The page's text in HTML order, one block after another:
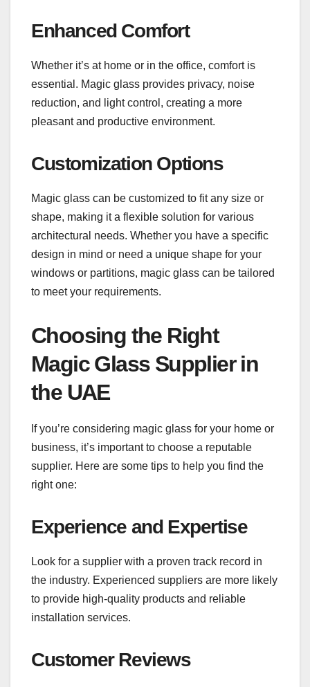
Enhanced Comfort
Whether it’s at home or in the office, comfort is
essential. Magic glass provides privacy, noise
reduction, and light control, creating a more
pleasant and productive environment.
Customization Options
Magic glass can be customized to fit any size or
shape, making it a flexible solution for various
architectural needs. Whether you have a specific
design in mind or need a unique shape for your
windows or partitions, magic glass can be tailored
to meet your requirements.
Choosing the Right
Magic Glass Supplier in
the UAE
If you’re considering magic glass for your home or
business, it’s important to choose a reputable
supplier. Here are some tips to help you find the
right one:
Experience and Expertise
Look for a supplier with a proven track record in
the industry. Experienced suppliers are more likely
to provide high-quality products and reliable
installation services.
Customer Reviews